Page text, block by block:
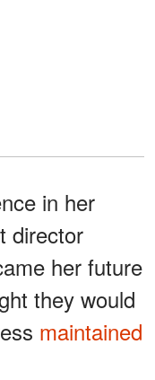
in her
director
her future
they would
maintained